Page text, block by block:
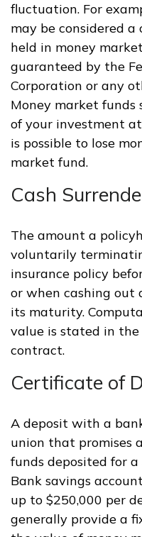
fluctuation. For
may be considered
held in money
guaranteed by the
Corporation or any
Money market funds
of your investment
is possible to lose
market fund.
Cash
The amount a
voluntarily
insurance policy
or when cashing out
its maturity.
value is stated in
contract.
Certificate of
A deposit with a
union that promises
funds deposited for
Bank savings
up to $250,000 per
generally provide a